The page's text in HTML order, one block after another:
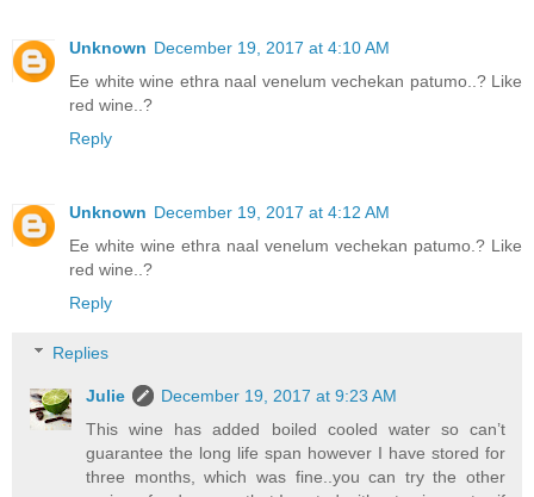
Unknown December 19, 2017 at 4:10 AM
Ee white wine ethra naal venelum vechekan patumo..? Like
red wine..?
Reply
Unknown December 19, 2017 at 4:12 AM
Ee white wine ethra naal venelum vechekan patumo.? Like
red wine..?
Reply
Replies
Julie
December 19, 2017 at 9:23 AM
This wine has added boiled cooled water so can’t
guarantee the long life span however I have stored for
three months, which was fine..you can try the other